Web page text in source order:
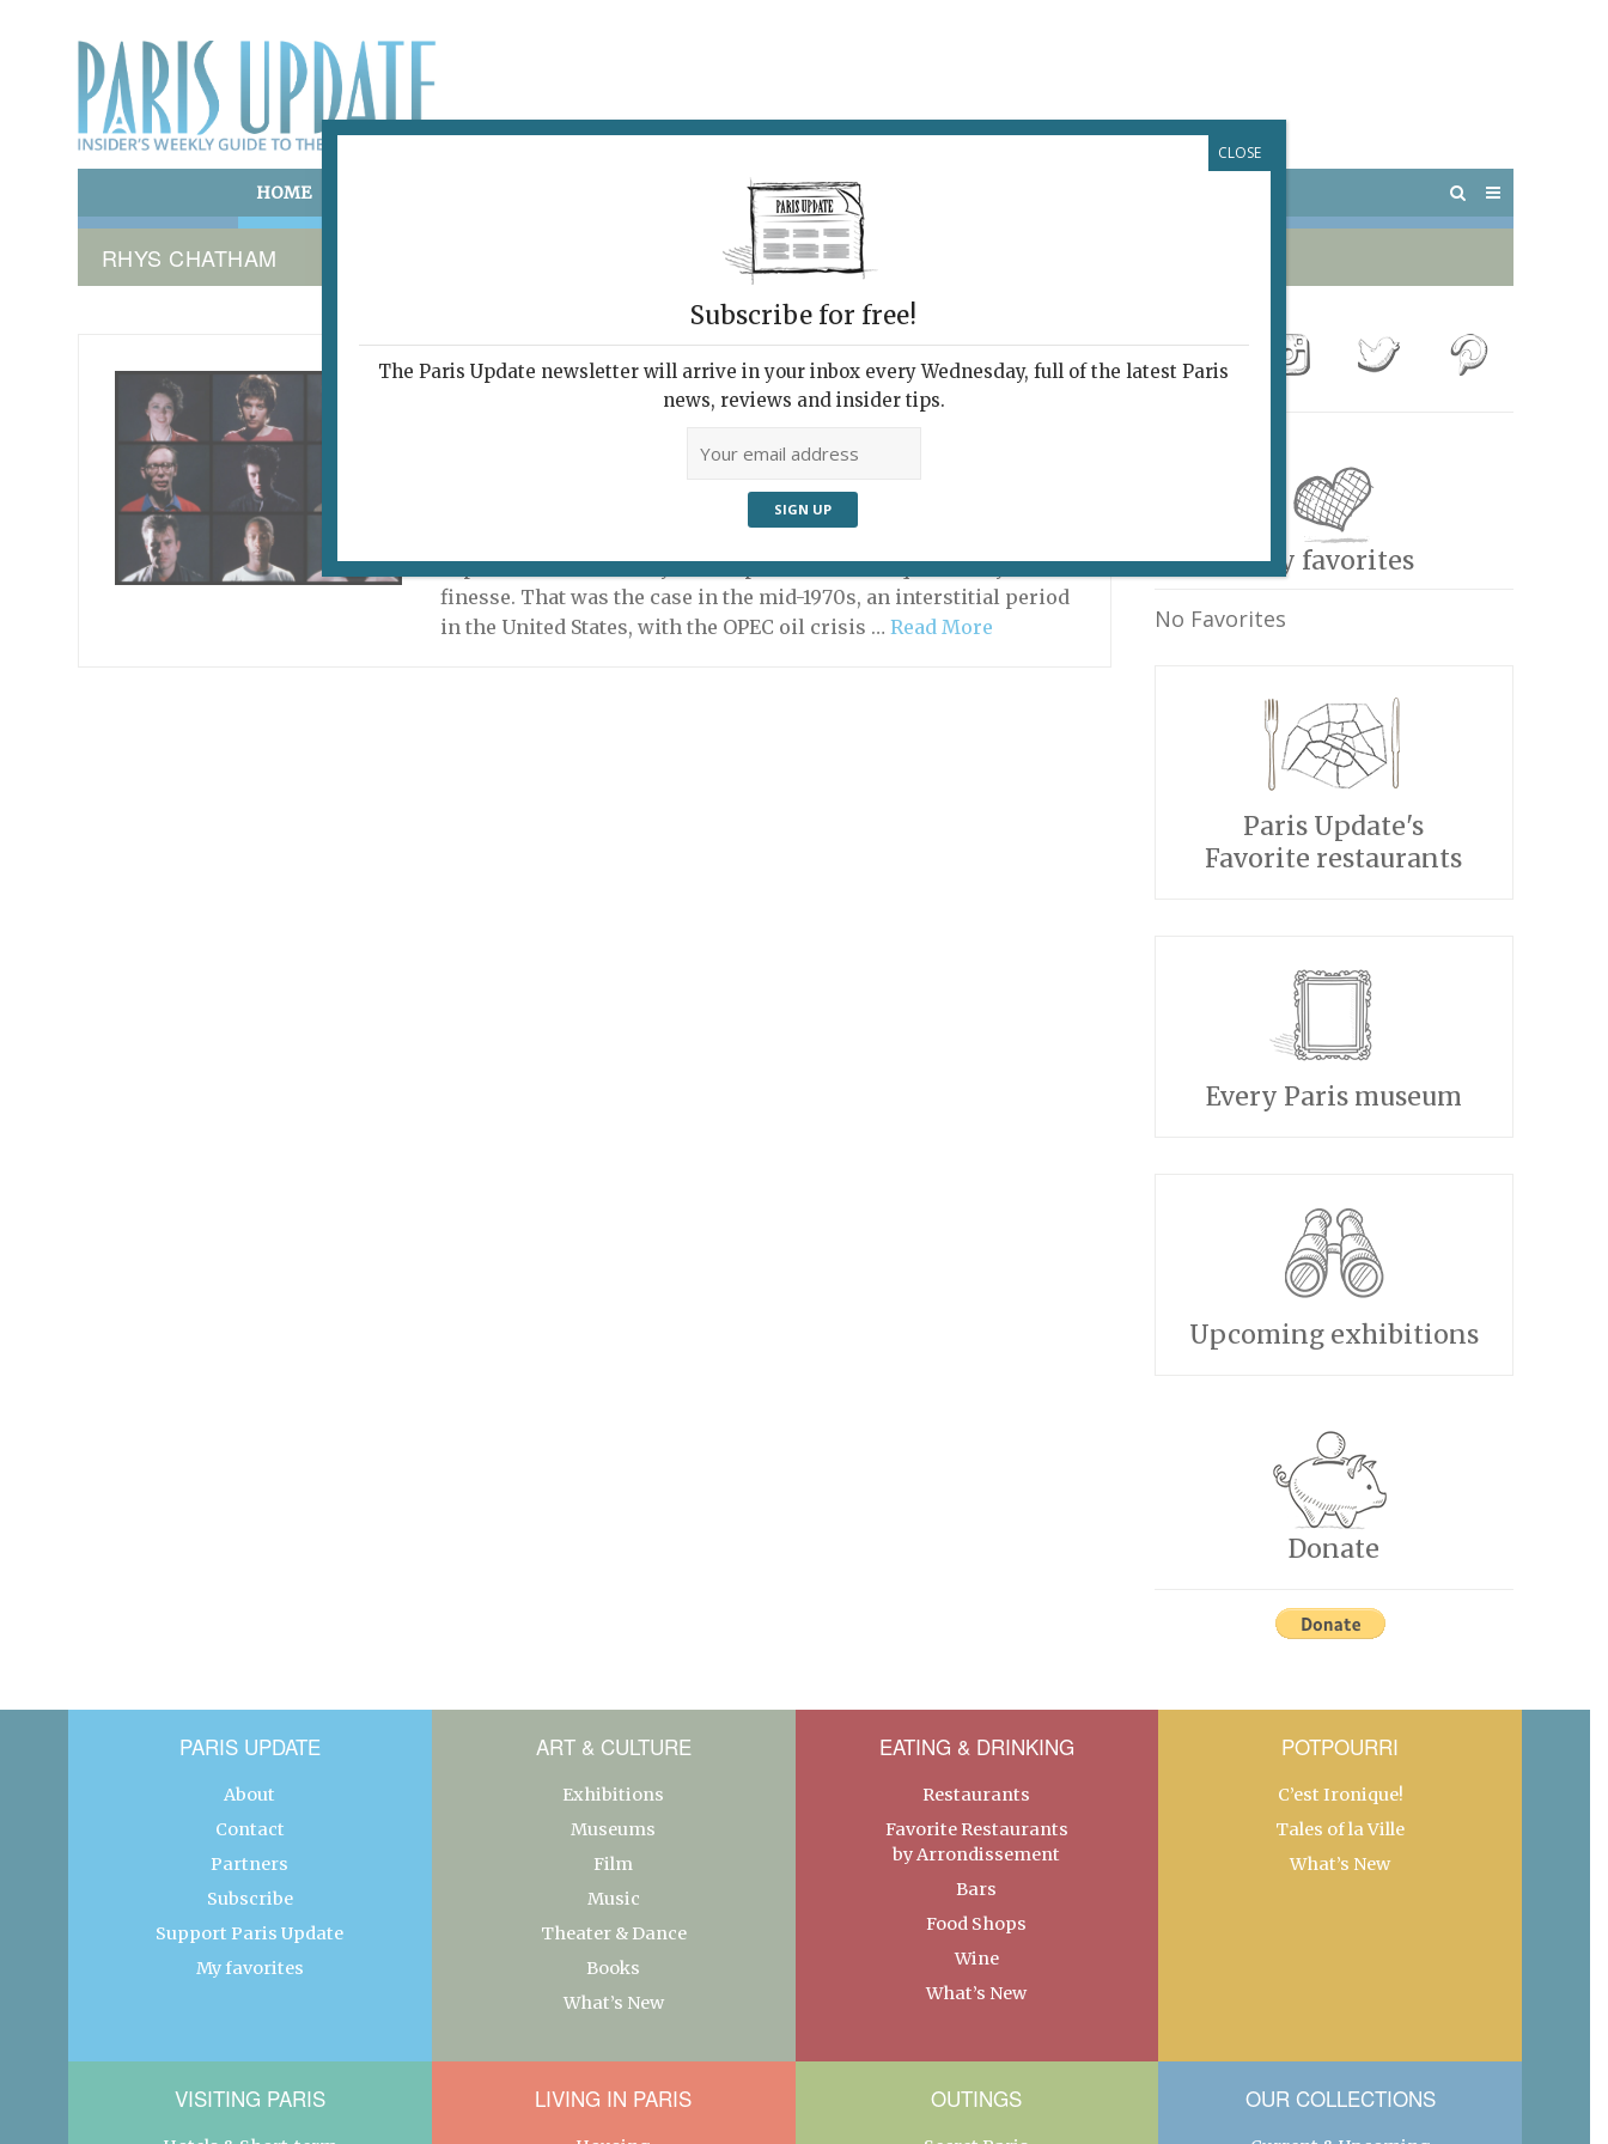
HOME POTPOURRI VISITING PARIS
RHYS CHATHAM
WHO YOU STARING AT?
A Nod to No Wave
Exhibitions
expression that brashly avoids polished technique and stylish
finesse. That was the case in the mid-1970s, an interstitial period
in the United States, with the OPEC oil crisis …Read More
My favorites
No Favorites
Paris Update's
Favorite restaurants
Every Paris museum
Upcoming exhibitions
Donate
PARIS UPDATE
About
Contact
Partners
Subscribe
Support Paris Update
My favorites
ART & CULTURE
Exhibitions
Museums
Film
Music
Theater & Dance
Books
What’s New
EATING & DRINKING
Restaurants
Favorite Restaurants
by Arrondissement
Bars
Food Shops
Wine
What’s New
POTPOURRI
C’est Ironique!
Tales of la Ville
What’s New
VISITING PARIS LIVING IN PARIS OUTINGS OUR COLLECTIONS
Subscribe for free!
The Paris Update newsletter will arrive in your inbox every Wednesday, full of the latest Paris
news, reviews and insider tips.
CLOSE